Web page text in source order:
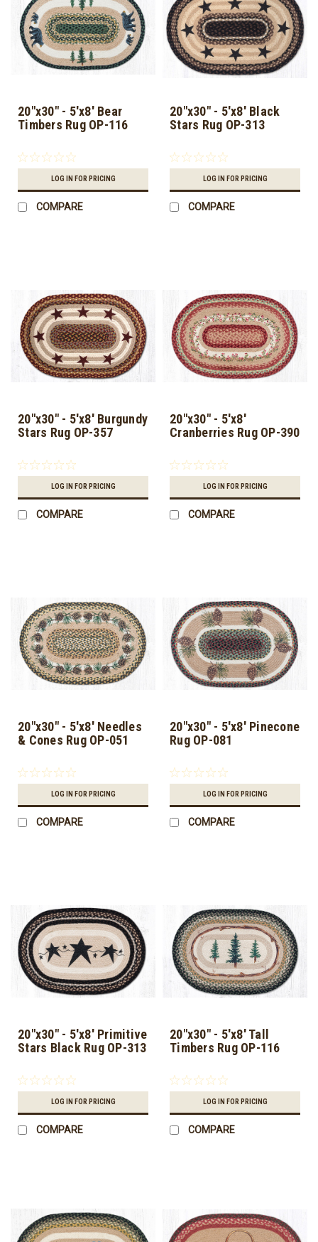
20"x30" - 5'x8' Bear
Timbers Rug OP-116
LOG IN FOR PRICING
COMPARE
20"x30" - 5'x8' Black
Stars Rug OP-313
LOG IN FOR PRICING
COMPARE
20"x30" - 5'x8' Burgundy
Stars Rug OP-357
LOG IN FOR PRICING
COMPARE
20"x30" - 5'x8'
Cranberries Rug OP-390
LOG IN FOR PRICING
COMPARE
20"x30" - 5'x8' Needles
& Cones Rug OP-051
LOG IN FOR PRICING
COMPARE
20"x30" - 5'x8' Pinecone
Rug OP-081
LOG IN FOR PRICING
COMPARE
20"x30" - 5'x8' Primitive
Stars Black Rug OP-313
LOG IN FOR PRICING
COMPARE
20"x30" - 5'x8' Tall
Timbers Rug OP-116
LOG IN FOR PRICING
COMPARE